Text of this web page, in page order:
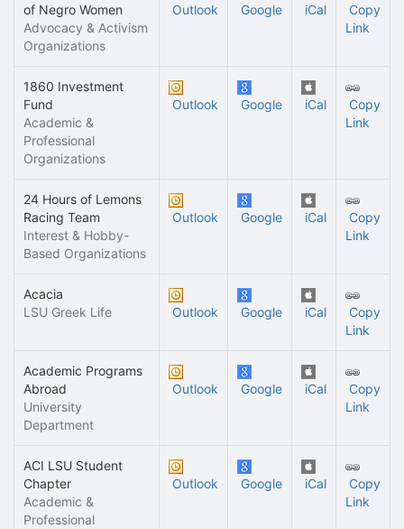
of Negro Women
Advocacy & Activism
Organizations
Outlook Google iCal
Copy
Link
1860 Investment
Fund
Academic &
Professional
Organizations
Outlook Google iCal
Copy
Link
24 Hours of Lemons
Racing Team
Interest & Hobby-
Based Organizations
Outlook Google iCal
Copy
Link
Acacia
LSU Greek Life
Outlook Google iCal
Copy
Link
Academic Programs
Abroad
University
Department
Outlook Google iCal
Copy
Link
ACI LSU Student
Chapter
Academic &
Professional
Outlook Google iCal
Copy
Link